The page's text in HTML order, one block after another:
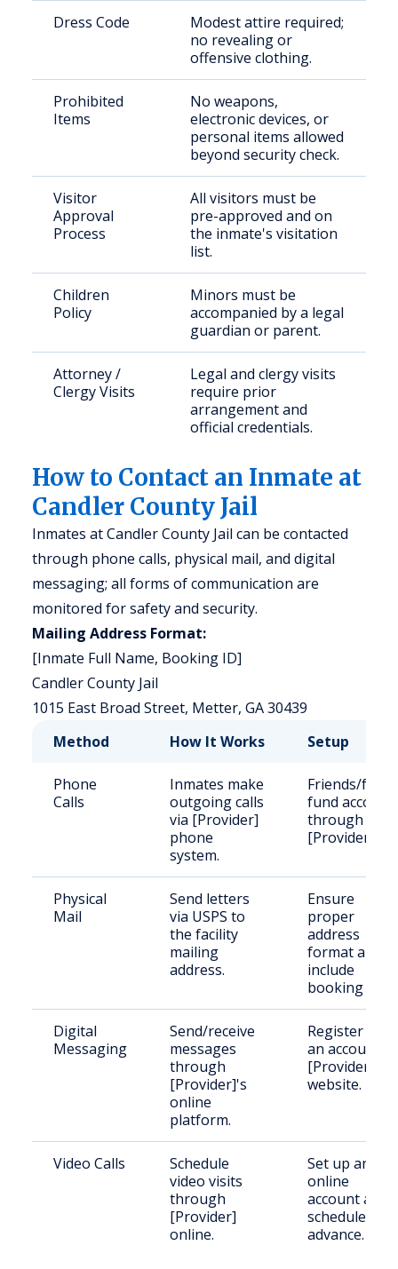
Dress Code
Modest attire required;
no revealing or
offensive clothing.
Prohibited
Items
No weapons,
electronic devices, or
personal items allowed
beyond security check.
Visitor
Approval
Process
All visitors must be
pre-approved and on
the inmate's visitation
list.
Children
Policy
Minors must be
accompanied by a legal
guardian or parent.
Attorney /
Clergy Visits
Legal and clergy visits
require prior
arrangement and
official credentials.
How to Contact an Inmate at
Candler County Jail
Inmates at Candler County Jail can be contacted
through phone calls, physical mail, and digital
messaging; all forms of communication are
monitored for safety and security.
Mailing Address Format:
[Inmate Full Name, Booking ID]
Candler County Jail
1015 East Broad Street, Metter, GA 30439
Method
How It Works Setup
Phone
Calls
Inmates make
outgoing calls
via [Provider]
phone
system.
Friends/
fund
through
[Provider].
Physical
Mail
Send letters
via USPS to
the facility
mailing
address.
Ensure
proper
address
format and
include
booking ID.
Digital
Messaging
Send/receive
messages
through
[Provider]'s
online
platform.
Register for
an account
[Provider]'s
website.
Video Calls
Schedule
video visits
through
[Provider]
online.
Set up an
online
account and
schedule in
advance.